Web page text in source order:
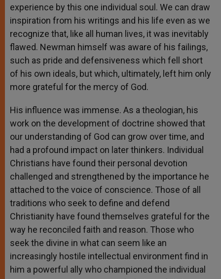
experience by this one individual soul. We can draw
inspiration from his writings and his life even as we
recognize that, like all human lives, it was inevitably
flawed. Newman himself was aware of his failings,
such as pride and defensiveness which fell short
of his own ideals, but which, ultimately, left him only
more grateful for the mercy of God.
His influence was immense. As a theologian, his
work on the development of doctrine showed that
our understanding of God can grow over time, and
had a profound impact on later thinkers. Individual
Christians have found their personal devotion
challenged and strengthened by the importance he
attached to the voice of conscience. Those of all
traditions who seek to define and defend
Christianity have found themselves grateful for the
way he reconciled faith and reason. Those who
seek the divine in what can seem like an
increasingly hostile intellectual environment find in
him a powerful ally who championed the individual